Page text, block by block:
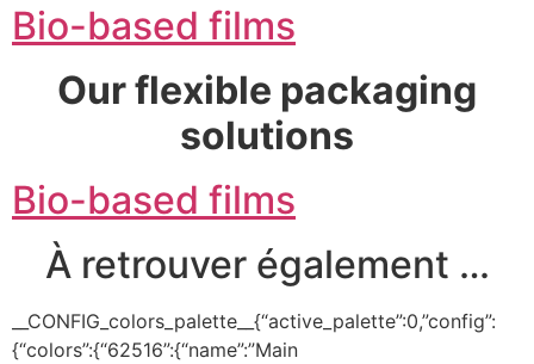
Bio-based films
Our flexible packaging
solutions
Bio-based films
À retrouver également …
__CONFIG_colors_palette__{“active_palette”:0,”config”:
{“colors”:{“62516”:{“name”:”Main